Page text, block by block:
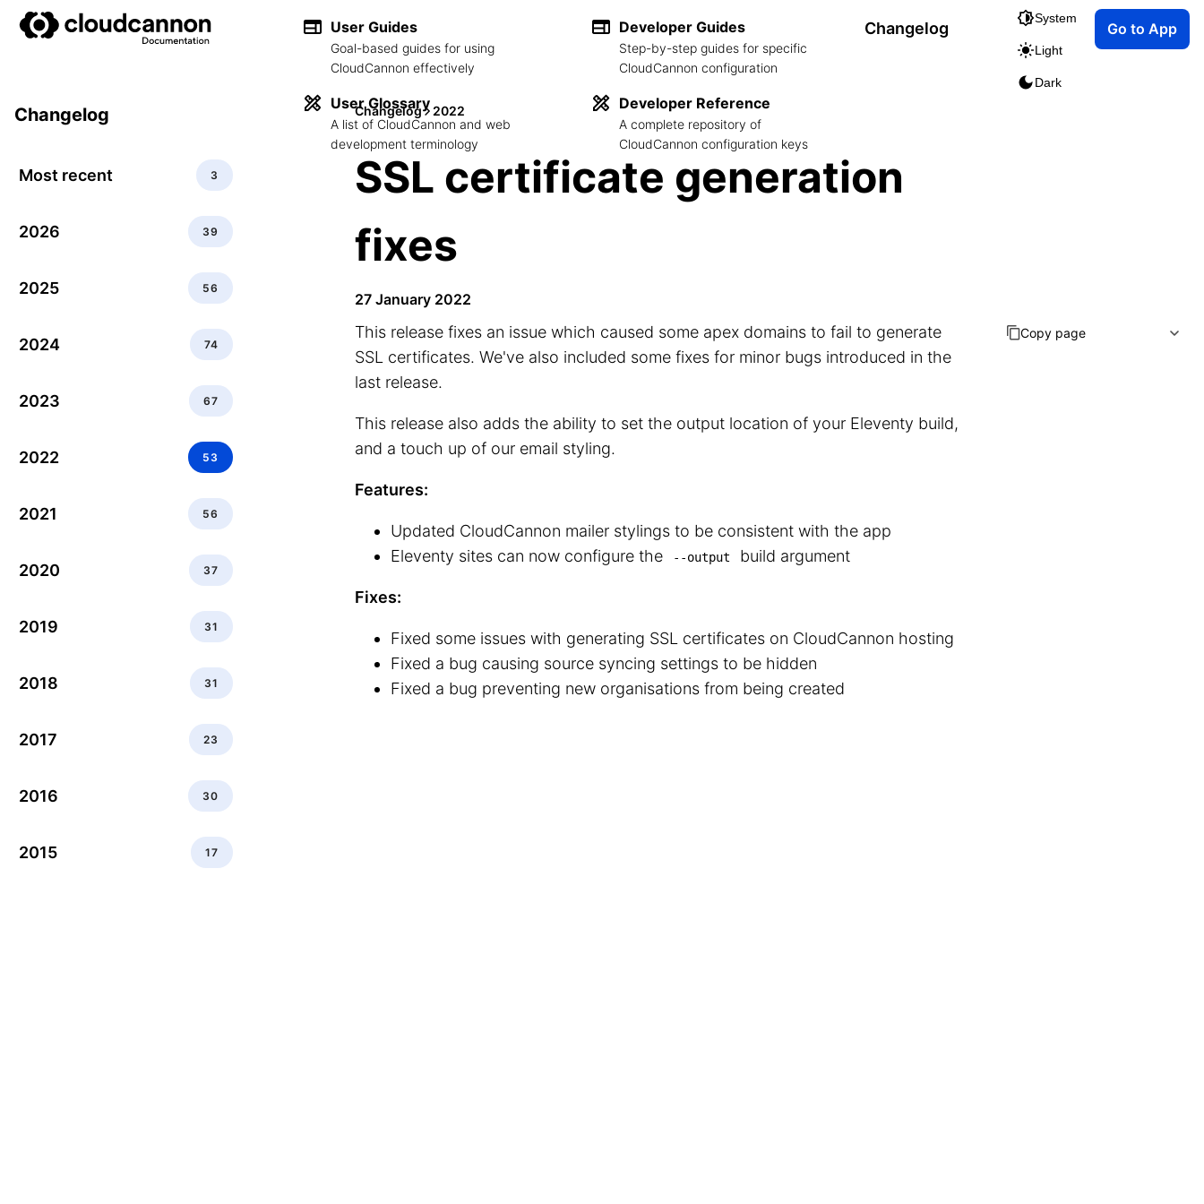
User Guides
Goal-based guides for using
CloudCannon effectively
User Glossary
A list of CloudCannon and web
development terminology
Developer Guides
Step-by-step guides for specific
CloudCannon configuration
Developer Reference
A complete repository of
CloudCannon configuration keys
Changelog
System
Light
Dark
Go to App
Changelog
Most recent 3
2026 39
2025 56
2024 74
2023 67
2022 53
2021 56
2020 37
2019 31
2018 31
2017 23
2016 30
2015 17
Changelog 2022
SSL certificate generation
fixes
27 January 2022
This release fixes an issue which caused some apex domains to fail to generate
SSL certificates. We've also included some fixes for minor bugs introduced in the
last release.
This release also adds the ability to set the output location of your Eleventy build,
and a touch up of our email styling.
Features:
Updated CloudCannon mailer stylings to be consistent with the app
Eleventy sites can now configure the
--output build argument
Fixes:
Fixed some issues with generating SSL certificates on CloudCannon hosting
Fixed a bug causing source syncing settings to be hidden
Fixed a bug preventing new organisations from being created
Copy page